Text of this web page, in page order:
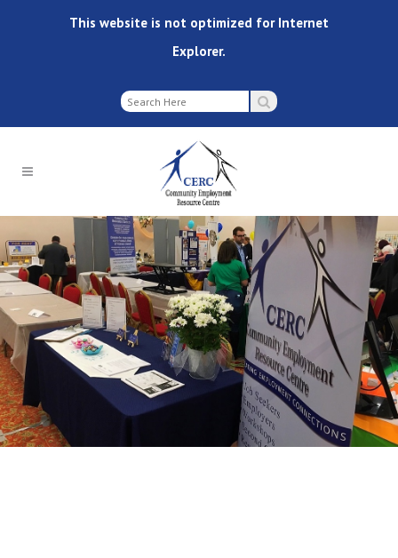
This website is not optimized for Internet
Explorer.